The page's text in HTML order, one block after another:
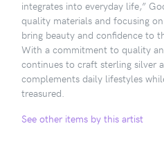
integrates into everyday life,”
quality materials and focusing
bring beauty and confidence to
With a commitment to quality
continues to craft sterling silver
complements daily lifestyles
treasured.
See other items by this artist